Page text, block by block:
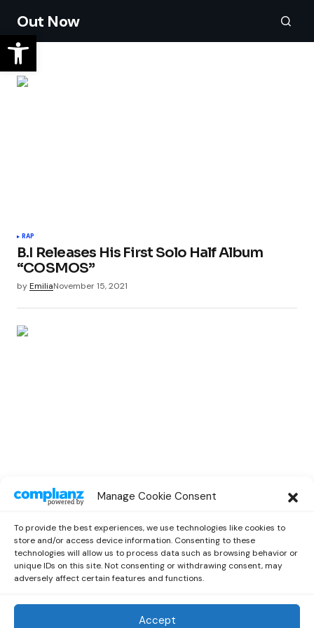
Manage Cookie Consent
To provide the best experiences, we use technologies like cookies to
store and/or access device information. Consenting to these
technologies will allow us to process data such as browsing behavior or
unique IDs on this site. Not consenting or withdrawing consent, may
adversely affect certain features and functions.
Accept
Out Now
RAP
B.I Releases His First Solo Half Album
“COSMOS”
byEmiliaNovember 15, 2021
B.I Announces Special Guest Lineup for
by Miriam September 26, 2021